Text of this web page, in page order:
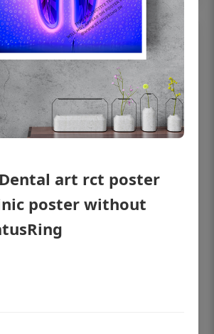
education Dental
art rct poster
poster without